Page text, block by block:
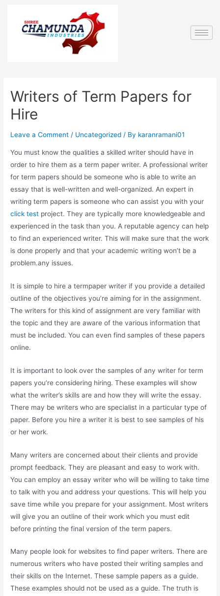
Writers of Term Papers for
Hire
Leave a Comment / Uncategorized / By karanramani01
You must know the qualities a skilled writer should have in
order to hire them as a term paper writer. A professional writer
for term papers should be someone who is able to write an
essay that is well-written and well-organized. An expert in
writing term papers is someone who can assist you with your
click test project. They are typically more knowledgeable and
experienced in the task than you. A reputable agency can help
to find an experienced writer. This will make sure that the work
is done properly and that your academic writing won’t be a
problem.any issues.
It is simple to hire a termpaper writer if you provide a detailed
outline of the objectives you’re aiming for in the assignment.
The writers for this kind of assignment are very familiar with
the topic and they are aware of the various information that
must be included. You can even find samples of these papers
online.
It is important to look over the samples of any writer for term
papers you’re considering hiring. These examples will show
what the writer’s skills are and how they will write the essay.
There may be writers who are specialist in a particular type of
paper. Before you hire a writer it is best to see samples of his
or her work.
Many writers are concerned about their clients and provide
prompt feedback. They are pleasant and easy to work with.
You can employ an essay writer who will be willing to take time
to talk with you and address your questions. This will help you
save time while you prepare for your assignment. Most writers
will give you an outline of their work which you must edit
before printing the final version of the term papers.
Many people look for websites to find paper writers. There are
numerous writers who have posted their writing samples and
their skills on the Internet. These sample papers as a guide.
These examples should not be used as a guide. The truth is